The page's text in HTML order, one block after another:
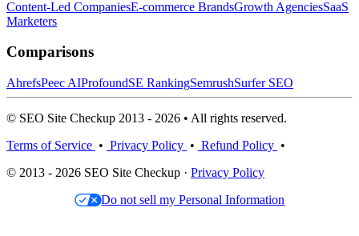
Content-Led CompaniesE-commerce BrandsGrowth AgenciesSaaS
Marketers
Comparisons
AhrefsPeec AIProfoundSE RankingSemrushSurfer SEO
© SEO Site Checkup 2013 - 2026 • All rights reserved.
Terms of Service • Privacy Policy • Refund Policy •
© 2013 - 2026 SEO Site Checkup · Privacy Policy
Do not sell my Personal Information